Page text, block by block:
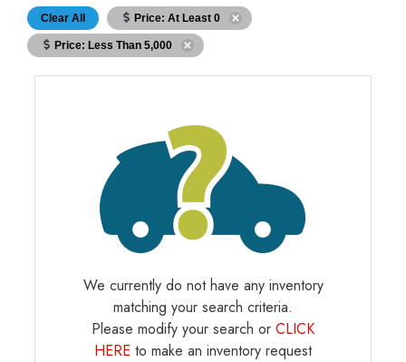
Clear All Price: At Least 0
Price: Less Than 5,000
We currently do not have any inventory
matching your search criteria.
Please modify your search or CLICK
HERE to make an inventory request